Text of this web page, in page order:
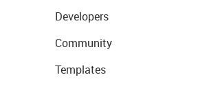
Developers
Community
Templates